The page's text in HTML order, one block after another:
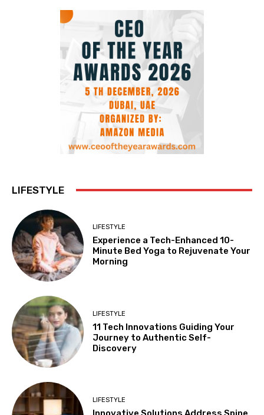
LIFESTYLE
LIFESTYLE
Experience a Tech-Enhanced 10-
Minute Bed Yoga to Rejuvenate Your
Morning
LIFESTYLE
11 Tech Innovations Guiding Your
Journey to Authentic Self-
Discovery
LIFESTYLE